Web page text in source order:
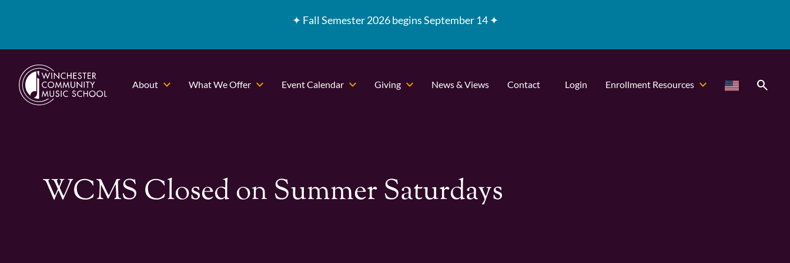
✦ Fall Semester 2026 begins September 14 ✦
About What We Offer Event Calendar Giving News & Views Contact Login Enrollment Resources search
WCMS Closed on Summer Saturdays